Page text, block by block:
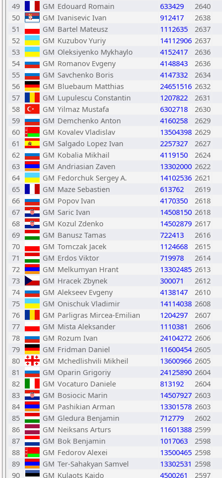
49
GM Edouard Romain 633429
2640
50
GM Ivanisevic Ivan 912417
2638
51
GM Bartel Mateusz 1112635
2637
52
GM Kuzubov Yuriy 14112906 2637
53
GM Oleksiyenko Mykhaylo 4152417
2636
54
GM Romanov Evgeny 4148843
2636
55
GM Savchenko Boris 4147332
2634
56
GM Bluebaum Matthias 24651516 2632
57
GM Lupulescu Constantin 1207822
2631
58
GM Yilmaz Mustafa 6302718
2630
59
GM Demchenko Anton 4160258
2629
60
GM Kovalev Vladislav 13504398 2629
61
GM Salgado Lopez Ivan 2257327
2627
62
GM Kobalia Mikhail 4119150
2624
63
GM Andriasian Zaven 13302000 2622
64
GM Fedorchuk Sergey A. 14102536 2621
65
GM Maze Sebastien 613762
2619
66
GM Popov Ivan 4170350
2618
67
GM Saric Ivan 14508150 2618
68
GM Kozul Zdenko 14502879 2617
69
GM Banusz Tamas 722413
2616
70
GM Tomczak Jacek 1124668
2615
71
GM Erdos Viktor 719978
2614
72
GM Melkumyan Hrant 13302485 2613
73
GM Hracek Zbynek 300071
2612
74
GM Alekseev Evgeny 4138147
2610
75
GM Onischuk Vladimir 14114038 2608
76
GM Parligras Mircea-Emilian 1204297
2607
77
GM Mista Aleksander 1110381
2606
78
GM Rozum Ivan 24104272 2606
79
GM Fridman Daniel 11600454 2605
80
GM Mchedlishvili Mikheil 13600966 2605
81
GM Oparin Grigoriy 24125890 2604
82
GM Vocaturo Daniele 813192
2604
83
GM Bosiocic Marin 14507927 2603
84
GM Pashikian Arman 13301578 2603
85
GM Gledura Benjamin 712779
2602
86
GM Neiksans Arturs 11601388 2599
87
GM Bok Benjamin 1017063
2598
88
GM Fedorov Alexei 13500465 2598
89
GM Ter-Sahakyan Samvel 13302531 2598
90
GM Kulaots Kaido 4500261 2597